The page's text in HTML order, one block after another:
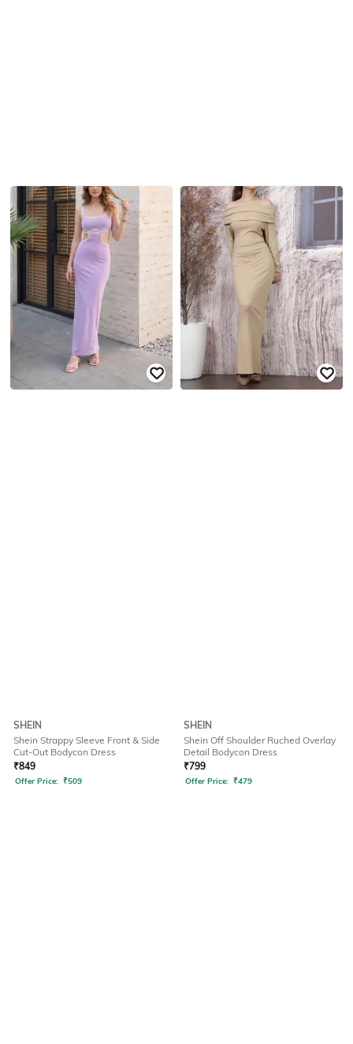
SHEIN
Shein Strappy Sleeve Front & Side
Cut-Out Bodycon Dress
₹849
Offer Price: ₹509
SHEIN
Shein Off Shoulder Ruched Overlay
Detail Bodycon Dress
₹799
Offer Price: ₹479